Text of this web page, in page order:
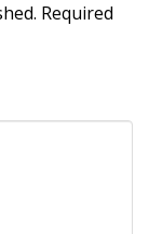
Required